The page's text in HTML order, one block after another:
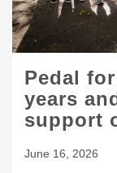
Pedal
years
support
June 16, 2026